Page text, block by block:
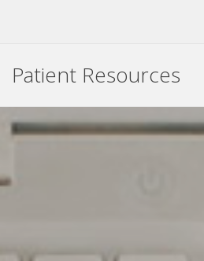
Patient Resources